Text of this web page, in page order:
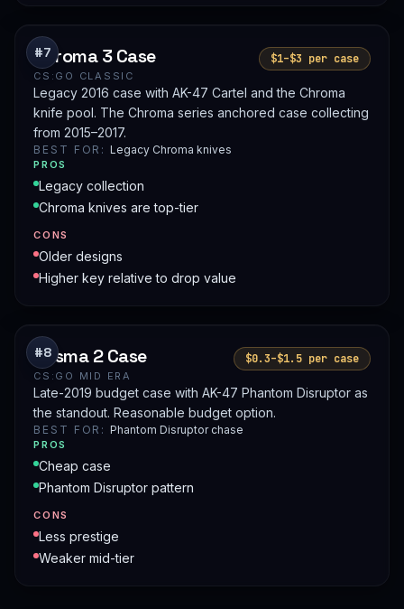
#7
Chroma 3 Case
CS:GO CLASSIC
$1–$3 per case
Legacy 2016 case with AK-47 Cartel and the Chroma
knife pool. The Chroma series anchored case collecting
from 2015–2017.
BEST FOR:Legacy Chroma knives
PROS
Legacy collection
Chroma knives are top-tier
CONS
Older designs
Higher key relative to drop value
#8
Prisma 2 Case
CS:GO MID ERA
$0.3–$1.5 per case
Late-2019 budget case with AK-47 Phantom Disruptor as
the standout. Reasonable budget option.
BEST FOR:Phantom Disruptor chase
PROS
Cheap case
Phantom Disruptor pattern
CONS
Less prestige
Weaker mid-tier